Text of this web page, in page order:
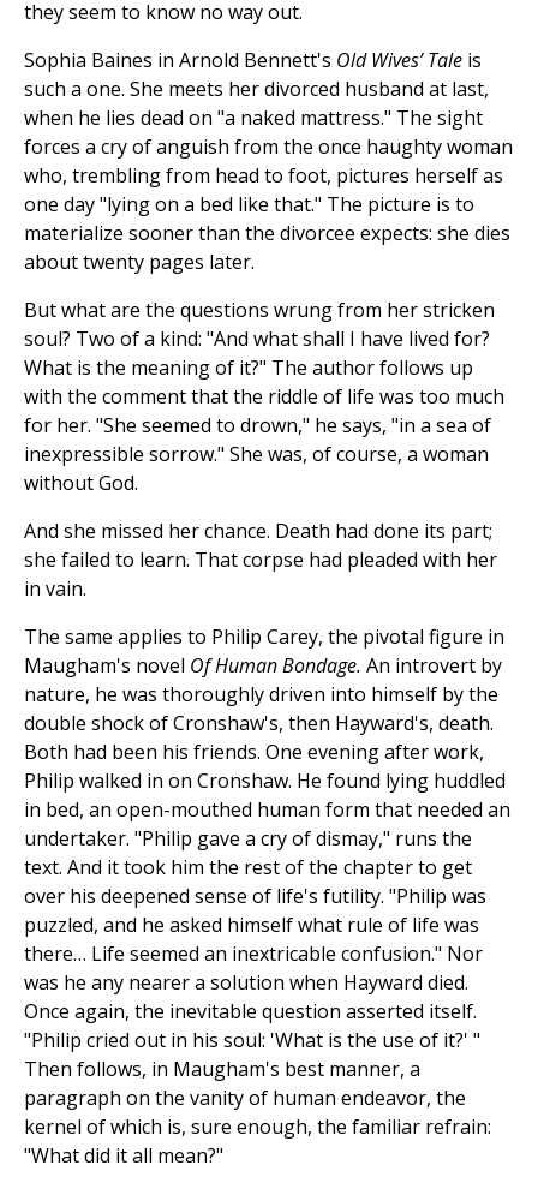
they seem to know no way out.
Sophia Baines in Arnold Bennett's Old Wives’ Tale is
such a one. She meets her divorced husband at last,
when he lies dead on "a naked mattress." The sight
forces a cry of anguish from the once haughty woman
who, trembling from head to foot, pictures herself as
one day "lying on a bed like that." The picture is to
materialize sooner than the divorcee expects: she dies
about twenty pages later.
But what are the questions wrung from her stricken
soul? Two of a kind: "And what shall I have lived for?
What is the meaning of it?" The author follows up
with the comment that the riddle of life was too much
for her. "She seemed to drown," he says, "in a sea of
inexpressible sorrow." She was, of course, a woman
without God.
And she missed her chance. Death had done its part;
she failed to learn. That corpse had pleaded with her
in vain.
The same applies to Philip Carey, the pivotal figure in
Maugham's novel Of Human Bondage. An introvert by
nature, he was thoroughly driven into himself by the
double shock of Cronshaw's, then Hayward's, death.
Both had been his friends. One evening after work,
Philip walked in on Cronshaw. He found lying huddled
in bed, an open-mouthed human form that needed an
undertaker. "Philip gave a cry of dismay," runs the
text. And it took him the rest of the chapter to get
over his deepened sense of life's futility. "Philip was
puzzled, and he asked himself what rule of life was
there… Life seemed an inextricable confusion." Nor
was he any nearer a solution when Hayward died.
Once again, the inevitable question asserted itself.
"Philip cried out in his soul: 'What is the use of it?' "
Then follows, in Maugham's best manner, a
paragraph on the vanity of human endeavor, the
kernel of which is, sure enough, the familiar refrain:
"What did it all mean?"